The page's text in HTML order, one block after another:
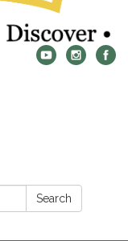
Search